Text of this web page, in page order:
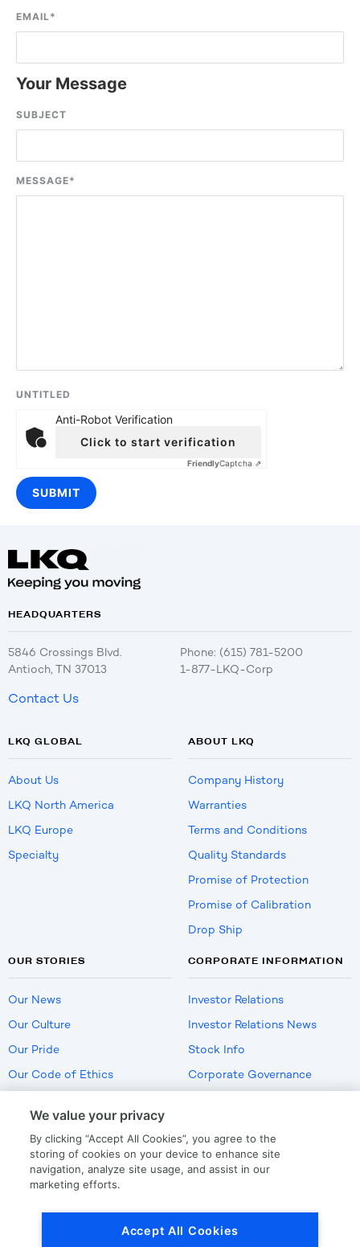
EMAIL*
Your Message
SUBJECT
MESSAGE*
UNTITLED
Anti-Robot Verification
Click to start verification
FriendlyCaptcha ⇗
HEADQUARTERS
5846 Crossings Blvd.
Antioch, TN 37013
Phone: (615) 781-5200
1-877-LKQ-Corp
Contact Us
LKQ GLOBAL
About Us
LKQ North America
LKQ Europe
Specialty
ABOUT LKQ
Company History
Warranties
Terms and Conditions
Quality Standards
Promise of Protection
Promise of Calibration
Drop Ship
OUR STORIES
Our News
Our Culture
Our Pride
Our Code of Ethics
CORPORATE INFORMATION
Investor Relations
Investor Relations News
Stock Info
Corporate Governance
US Employment Verification
We value your privacy
By clicking “Accept All Cookies”, you agree to the
storing of cookies on your device to enhance site
navigation, analyze site usage, and assist in our
marketing efforts.
Accept All Cookies